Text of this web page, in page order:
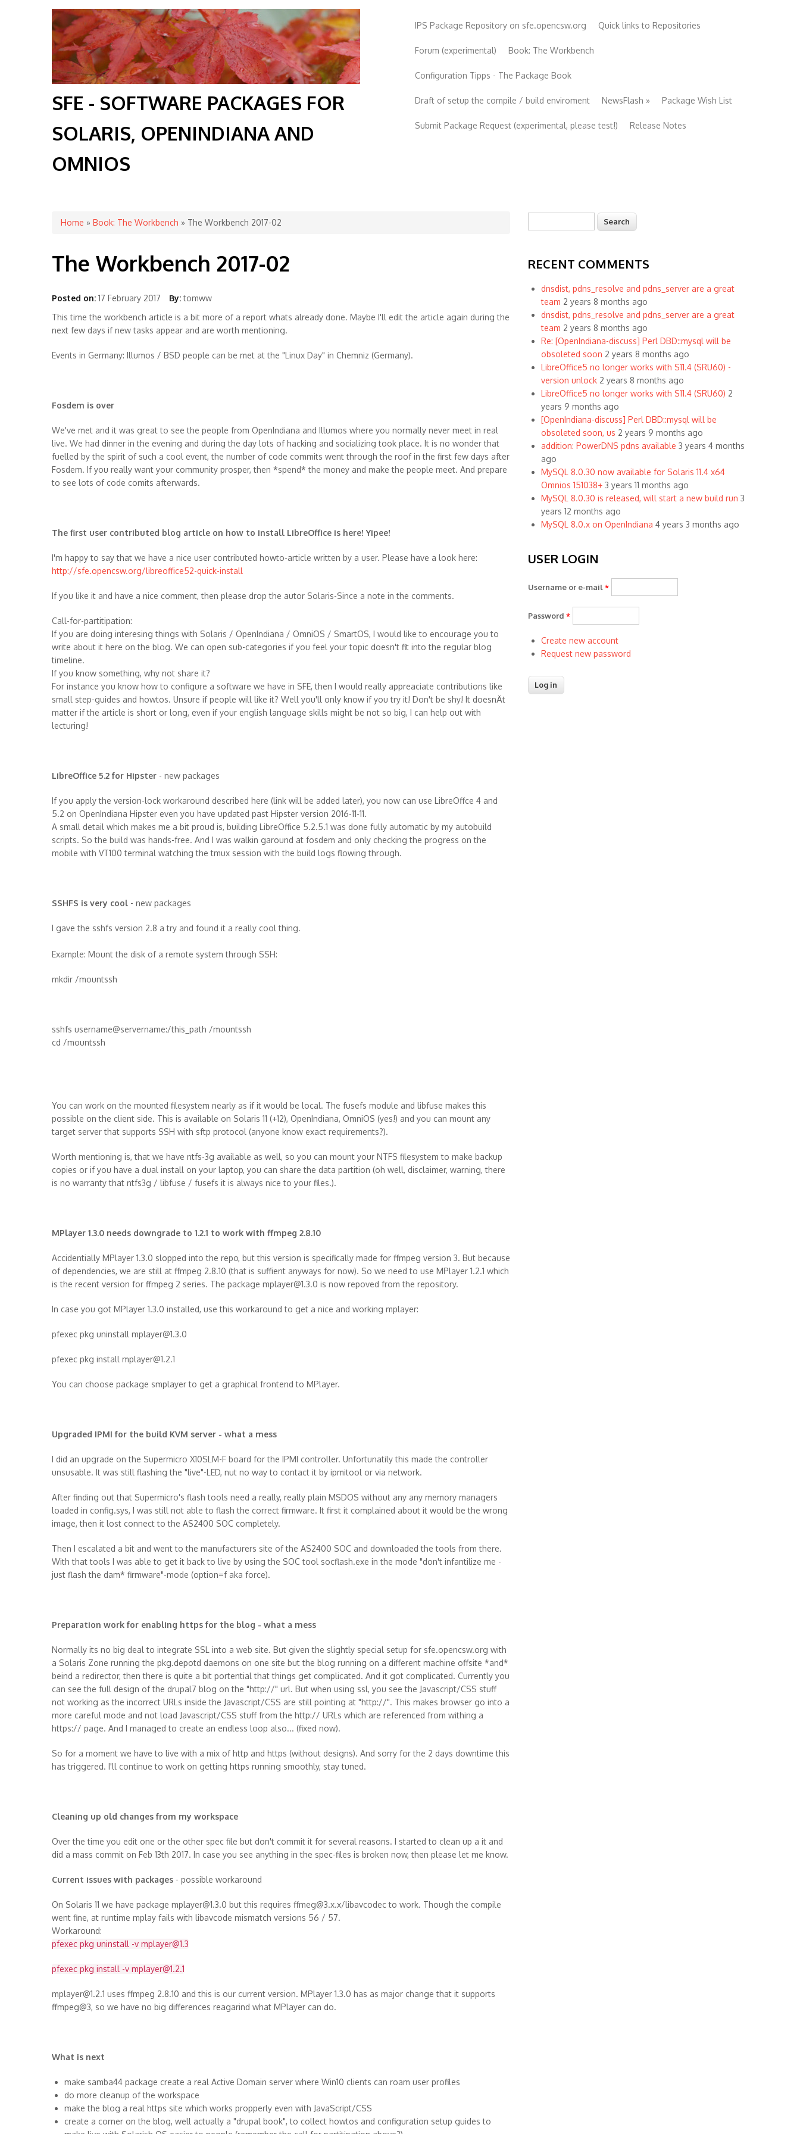
SFE - SOFTWARE PACKAGES FOR
SOLARIS, OPENINDIANA AND
OMNIOS
IPS Package Repository on sfe.opencsw.org Quick links to Repositories
Forum (experimental) Book: The Workbench
Configuration Tipps - The Package Book
Draft of setup the compile / build enviroment NewsFlash » Package Wish List
Submit Package Request (experimental, please test!) Release Notes
You are here
Home » Book: The Workbench » The Workbench 2017-02
The Workbench 2017-02
Posted on: 17 February 2017 By: tomww
This time the workbench article is a bit more of a report whats already done. Maybe I'll edit the article again during the
next few days if new tasks appear and are worth mentioning.
Events in Germany: Illumos / BSD people can be met at the "Linux Day" in Chemniz (Germany).
Fosdem is over
We've met and it was great to see the people from OpenIndiana and Illumos where you normally never meet in real
live. We had dinner in the evening and during the day lots of hacking and socializing took place. It is no wonder that
fuelled by the spirit of such a cool event, the number of code commits went through the roof in the first few days after
Fosdem. If you really want your community prosper, then *spend* the money and make the people meet. And prepare
to see lots of code comits afterwards.
The first user contributed blog article on how to install LibreOffice is here! Yipee!
I'm happy to say that we have a nice user contributed howto-article written by a user. Please have a look here:
http://sfe.opencsw.org/libreoffice52-quick-install
If you like it and have a nice comment, then please drop the autor Solaris-Since a note in the comments.
Call-for-partitipation:
If you are doing interesing things with Solaris / OpenIndiana / OmniOS / SmartOS, I would like to encourage you to
write about it here on the blog. We can open sub-categories if you feel your topic doesn't fit into the regular blog
timeline.
If you know something, why not share it?
For instance you know how to configure a software we have in SFE, then I would really appreaciate contributions like
small step-guides and howtos. Unsure if people will like it? Well you'll only know if you try it! Don't be shy! It doesnÄt
matter if the article is short or long, even if your english language skills might be not so big, I can help out with
lecturing!
LibreOffice 5.2 for Hipster - new packages
If you apply the version-lock workaround described here (link will be added later), you now can use LibreOffce 4 and
5.2 on OpenIndiana Hipster even you have updated past Hipster version 2016-11-11.
A small detail which makes me a bit proud is, building LibreOffice 5.2.5.1 was done fully automatic by my autobuild
scripts. So the build was hands-free. And I was walkin garound at fosdem and only checking the progress on the
mobile with VT100 terminal watching the tmux session with the build logs flowing through.
SSHFS is very cool - new packages
I gave the sshfs version 2.8 a try and found it a really cool thing.
Example: Mount the disk of a remote system through SSH:
mkdir /mountssh
sshfs username@servername:/this_path /mountssh
cd /mountssh
You can work on the mounted filesystem nearly as if it would be local. The fusefs module and libfuse makes this
possible on the client side. This is available on Solaris 11 (+12), OpenIndiana, OmniOS (yes!) and you can mount any
target server that supports SSH with sftp protocol (anyone know exact requirements?).
Worth mentioning is, that we have ntfs-3g available as well, so you can mount your NTFS filesystem to make backup
copies or if you have a dual install on your laptop, you can share the data partition (oh well, disclaimer, warning, there
is no warranty that ntfs3g / libfuse / fusefs it is always nice to your files.).
MPlayer 1.3.0 needs downgrade to 1.2.1 to work with ffmpeg 2.8.10
Accidentially MPlayer 1.3.0 slopped into the repo, but this version is specifically made for ffmpeg version 3. But because
of dependencies, we are still at ffmpeg 2.8.10 (that is suffient anyways for now). So we need to use MPlayer 1.2.1 which
is the recent version for ffmpeg 2 series. The package mplayer@1.3.0 is now repoved from the repository.
In case you got MPlayer 1.3.0 installed, use this workaround to get a nice and working mplayer:
pfexec pkg uninstall mplayer@1.3.0
pfexec pkg install mplayer@1.2.1
You can choose package smplayer to get a graphical frontend to MPlayer.
Upgraded IPMI for the build KVM server - what a mess
I did an upgrade on the Supermicro X10SLM-F board for the IPMI controller. Unfortunatily this made the controller
unsusable. It was still flashing the "live"-LED, nut no way to contact it by ipmitool or via network.
After finding out that Supermicro's flash tools need a really, really plain MSDOS without any any memory managers
loaded in config.sys, I was still not able to flash the correct firmware. It first it complained about it would be the wrong
image, then it lost connect to the AS2400 SOC completely.
Then I escalated a bit and went to the manufacturers site of the AS2400 SOC and downloaded the tools from there.
With that tools I was able to get it back to live by using the SOC tool socflash.exe in the mode "don't infantilize me -
just flash the dam* firmware"-mode (option=f aka force).
Preparation work for enabling https for the blog - what a mess
Normally its no big deal to integrate SSL into a web site. But given the slightly special setup for sfe.opencsw.org with
a Solaris Zone running the pkg.depotd daemons on one site but the blog running on a different machine offsite *and*
beind a redirector, then there is quite a bit portential that things get complicated. And it got complicated. Currently you
can see the full design of the drupal7 blog on the "http://" url. But when using ssl, you see the Javascript/CSS stuff
not working as the incorrect URLs inside the Javascript/CSS are still pointing at "http://". This makes browser go into a
more careful mode and not load Javascript/CSS stuff from the http:// URLs which are referenced from withing a
https:// page. And I managed to create an endless loop also... (fixed now).
So for a moment we have to live with a mix of http and https (without designs). And sorry for the 2 days downtime this
has triggered. I'll continue to work on getting https running smoothly, stay tuned.
Cleaning up old changes from my workspace
Over the time you edit one or the other spec file but don't commit it for several reasons. I started to clean up a it and
did a mass commit on Feb 13th 2017. In case you see anything in the spec-files is broken now, then please let me know.
Current issues with packages - possible workaround
On Solaris 11 we have package mplayer@1.3.0 but this requires ffmeg@3.x.x/libavcodec to work. Though the compile
went fine, at runtime mplay fails with libavcode mismatch versions 56 / 57.
Workaround:
pfexec pkg uninstall -v mplayer@1.3
pfexec pkg install -v mplayer@1.2.1
mplayer@1.2.1 uses ffmpeg 2.8.10 and this is our current version. MPlayer 1.3.0 has as major change that it supports
ffmpeg@3, so we have no big differences reagarind what MPlayer can do.
What is next
make samba44 package create a real Active Domain server where Win10 clients can roam user profiles
do more cleanup of the workspace
make the blog a real https site which works propperly even with JavaScript/CSS
create a corner on the blog, well actually a "drupal book", to collect howtos and configuration setup guides to
Search form
RECENT COMMENTS
dnsdist, pdns_resolve and pdns_server are a great
team 2 years 8 months ago
dnsdist, pdns_resolve and pdns_server are a great
team 2 years 8 months ago
Re: [OpenIndiana-discuss] Perl DBD::mysql will be
obsoleted soon 2 years 8 months ago
LibreOffice5 no longer works with S11.4 (SRU60) -
version unlock 2 years 8 months ago
LibreOffice5 no longer works with S11.4 (SRU60) 2
years 9 months ago
[OpenIndiana-discuss] Perl DBD::mysql will be
obsoleted soon, us 2 years 9 months ago
addition: PowerDNS pdns available 3 years 4 months
ago
MySQL 8.0.30 now available for Solaris 11.4 x64
Omnios 151038+ 3 years 11 months ago
MySQL 8.0.30 is released, will start a new build run 3
years 12 months ago
MySQL 8.0.x on OpenIndiana 4 years 3 months ago
USER LOGIN
Username or e-mail *
Password *
Create new account
Request new password